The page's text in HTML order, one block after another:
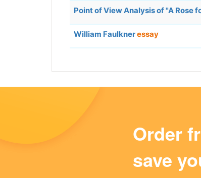
Point of View Analysis of "A Rose
William Faulkneressay
Order
save